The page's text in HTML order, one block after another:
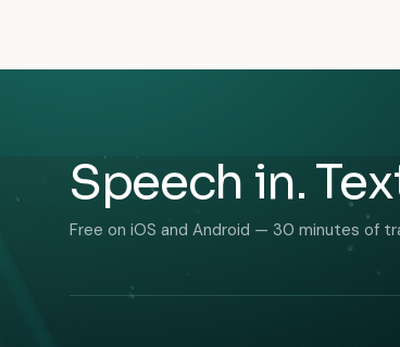
Speech in.
Free on iOS and Android — 30 minutes of